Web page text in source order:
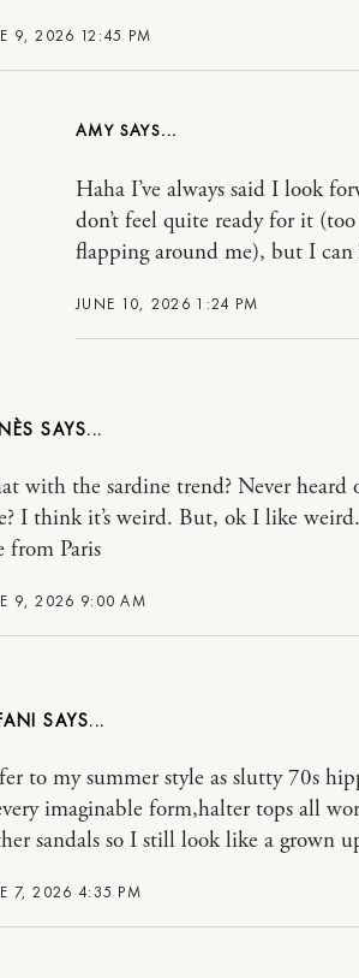
9, 2026 12:45 PM
AMY
JUNE 10, 2026 1:24 PM
Haha I’ve always said I look
don’t feel quite ready for it
flapping around me), but I
9, 2026 9:00 AM
with the sardine trend? Never
I think it’s weird. But, ok I like
from Paris
7, 2026 4:35 PM
to my summer style as slutty 70s
imaginable form,halter tops all
sandals so I still look like a grown